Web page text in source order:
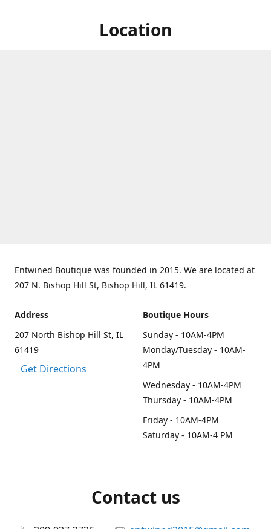
Location
Entwined Boutique was founded in 2015. We are located at
207 N. Bishop Hill St, Bishop Hill, IL 61419.
Address
207 North Bishop Hill St, IL
61419
Get Directions
Boutique Hours
Sunday - 10AM-4PM
Monday/Tuesday - 10AM-
4PM
Wednesday - 10AM-4PM
Thursday - 10AM-4PM
Friday - 10AM-4PM
Saturday - 10AM-4 PM
Contact us